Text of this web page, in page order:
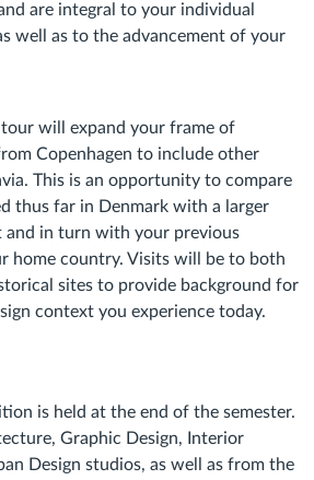
are integral to your individual
well as to the advancement of your
will expand your frame of
Copenhagen to include other
This is an opportunity to compare
thus far in Denmark with a larger
and in turn with your previous
home country. Visits will be to both
sites to provide background for
context you experience today.
is held at the end of the semester.
Graphic Design, Interior
Design studios, as well as from the